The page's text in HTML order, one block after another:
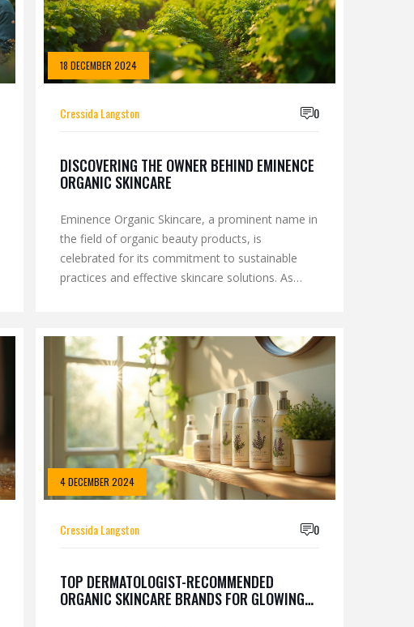
18 DECEMBER 2024
Cressida Langston 0
DISCOVERING THE OWNER BEHIND EMINENCE
ORGANIC SKINCARE
Eminence Organic Skincare, a prominent name in
the field of organic beauty products, is
celebrated for its commitment to sustainable
practices and effective skincare solutions. As
the principles guiding its operations. This article
delves into the core ownership structure of
Eminence, its cultural and ethical commitments,
and the elements that distinguish it in the
competitive beauty industry landscape.
4 DECEMBER 2024
Cressida Langston 0
TOP DERMATOLOGIST-RECOMMENDED
ORGANIC SKINCARE BRANDS FOR GLOWING